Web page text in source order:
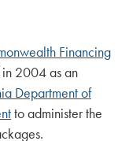
Financing
in 2004 as an
Department of
to administer the